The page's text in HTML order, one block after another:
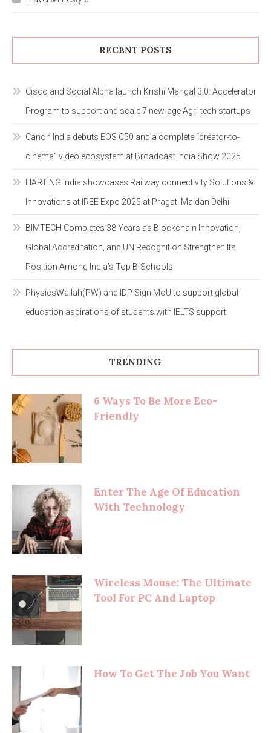
RECENT POSTS
Cisco and Social Alpha launch Krishi Mangal 3.0: Accelerator
Program to support and scale 7 new-age Agri-tech startups
Canon India debuts EOS C50 and a complete “creator-to-
cinema” video ecosystem at Broadcast India Show 2025
HARTING India showcases Railway connectivity Solutions &
Innovations at IREE Expo 2025 at Pragati Maidan Delhi
BIMTECH Completes 38 Years as Blockchain Innovation,
Global Accreditation, and UN Recognition Strengthen Its
Position Among India’s Top B-Schools
PhysicsWallah(PW) and IDP Sign MoU to support global
education aspirations of students with IELTS support
TRENDING
6 Ways To Be More Eco-
Friendly
Enter The Age Of Education
With Technology
Wireless Mouse: The Ultimate
Tool For PC And Laptop
How To Get The Job You Want